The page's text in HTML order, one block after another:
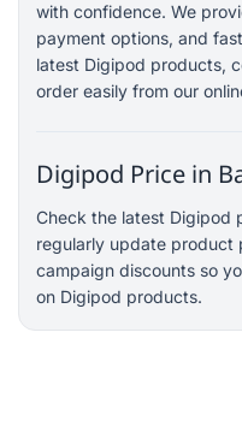
with confidence. We
payment options, and
latest Digipod products,
order easily from our
Digipod Price in
Check the latest Digipod
regularly update product
campaign discounts so
on Digipod products.